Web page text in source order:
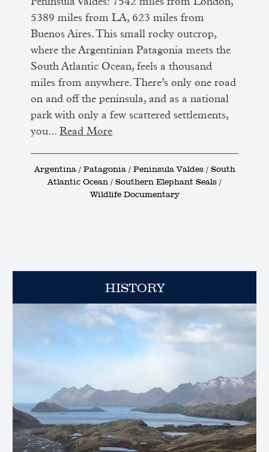
5389 miles from LA, 623 miles from
Buenos Aires. This small rocky outcrop,
where the Argentinian Patagonia meets the
South Atlantic Ocean, feels a thousand
miles from anywhere. There’s only one road
on and off the peninsula, and as a national
park with only a few scattered settlements,
you... Read More
Argentina / Patagonia / Peninsula Valdes / South
Atlantic Ocean / Southern Elephant Seals /
Wildlife Documentary
HISTORY